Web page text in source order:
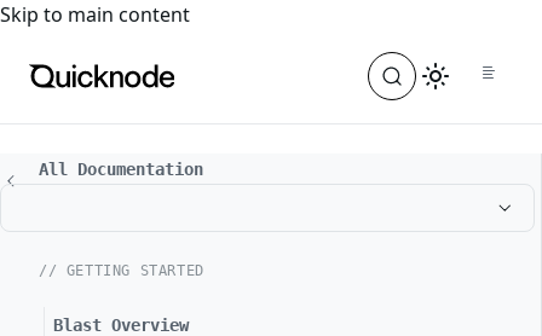
For the complete documentation index, see
Skip to main content
All Documentation
// GETTING STARTED
Blast Overview